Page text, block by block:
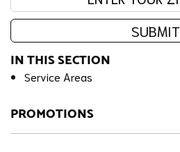
SUBMIT
IN THIS SECTION
Service Areas
PROMOTIONS